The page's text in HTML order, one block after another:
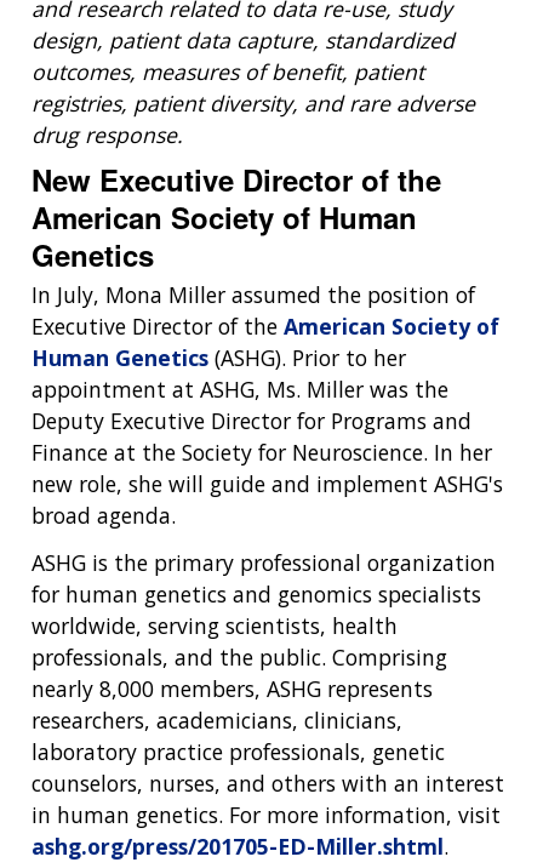
ABOUT
GENOMICS
INTRODUCTION TO GENOMICS
EDUCATIONAL RESOURCES
POLICY ISSUES IN GENOMICS
THE HUMAN GENOME PROJECT
HISTORY OF GENOMICS PROGRAM
RESEARCH
FUNDING
FUNDING OPPORTUNITIES
FUNDED PROGRAMS & PROJECTS
DIVISION AND PROGRAM DIRECTORS
SCIENTIFIC PROGRAM ANALYSTS
CONTACTS BY RESEARCH AREA
NEWS & EVENTS
RESEARCH
AT NHGRI
RESEARCH AREAS
RESEARCH INVESTIGATORS
STAFF CLINICIANS
RESEARCH PROJECTS
INACCESSIBLE
DATA TOOLS & RESOURCES
NEWS & EVENTS
ABOUT
HEALTH
GENOMICS & MEDICINE
FAMILY HEALTH HISTORY
FOR PATIENTS & FAMILIES
FOR HEALTH PROFESSIONALS
CAREERS &
TRAINING
JOBS AT NHGRI
TRAINING AT NHGRI
FUNDING FOR RESEARCH TRAINING
PROFESSIONAL DEVELOPMENT PROGRAMS
NHGRI CULTURE
NEWS &
EVENTS
NEWS
EVENTS
SOCIAL MEDIA
BROADCAST MEDIA
IMAGE GALLERY
VIDEOS
PRESS RESOURCES
ABOUT
NHGRI
ORGANIZATION
MISSION AND VISION
POLICIES AND GUIDANCE
BUDGET
INSTITUTE ADVISORS
STRATEGIC VISION
PARTNER WITH NHGRI
STAFF SEARCH
CONTACT US
and research related to data re-use, study
design, patient data capture, standardized
outcomes, measures of benefit, patient
registries, patient diversity, and rare adverse
drug response.
New Executive Director of the
American Society of Human
Genetics
In July, Mona Miller assumed the position of
Executive Director of the American Society of
Human Genetics (ASHG). Prior to her
appointment at ASHG, Ms. Miller was the
Deputy Executive Director for Programs and
Finance at the Society for Neuroscience. In her
new role, she will guide and implement ASHG's
broad agenda.
ASHG is the primary professional organization
for human genetics and genomics specialists
worldwide, serving scientists, health
professionals, and the public. Comprising
nearly 8,000 members, ASHG represents
researchers, academicians, clinicians,
laboratory practice professionals, genetic
counselors, nurses, and others with an interest
in human genetics. For more information, visit
ashg.org/press/201705-ED-Miller.shtml.